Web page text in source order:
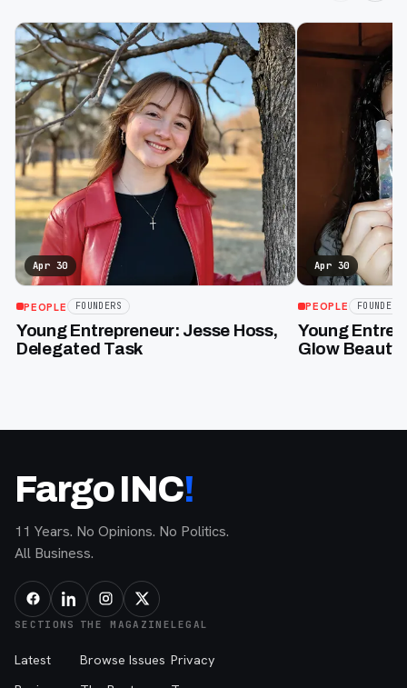
Apr 30
PEOPLE FOUNDERS
Young Entrepreneur: Jesse Hoss,
Delegated Task
Apr 30
PEOPLE FOUNDERS
Young
Glow Beauty
Fargo INC!
11 Years. No Opinions. No Politics.
All Business.
SECTIONS
Latest
THE MAGAZINE
Browse Issues
LEGAL
Privacy